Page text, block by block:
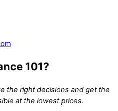
101?
the right decisions and get the
at the lowest prices.